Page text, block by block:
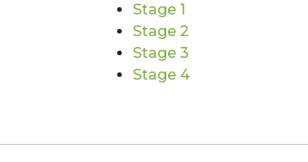
Stage 1
Stage 2
Stage 3
Stage 4